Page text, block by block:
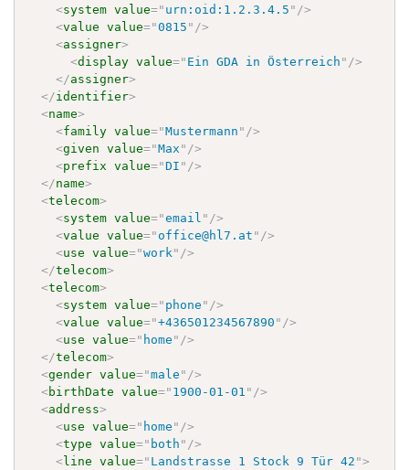
<system value=" urn:oid:1.2.3.4.5 " />
<value value="0815 " />
<assigner>
<display value=" Ein GDA in Österreich " />
</assigner>
</identifier>
<name>
<family value="Mustermann " />
<given value="Max " />
<prefix value="DI " />
</name>
<telecom>
<system value="email " />
<value value=" office@hl7.at " />
<use value="work " />
</telecom>
<telecom>
<system value=" phone " />
<value value="+436501234567890 " />
<use value=" home " />
</telecom>
<gender value="male " />
<birthDate value=" 1900-01-01 " />
<address>
<use value=" home " />
<type value=" both " />
<line value=" Landstrasse 1 Stock 9 Tür 42 ">